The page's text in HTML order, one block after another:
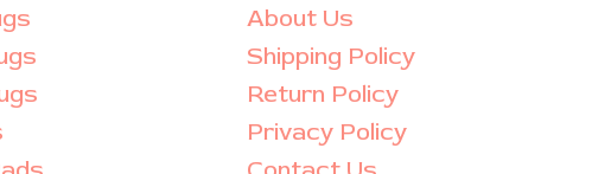
About Us
Shipping Policy
Return Policy
Privacy Policy